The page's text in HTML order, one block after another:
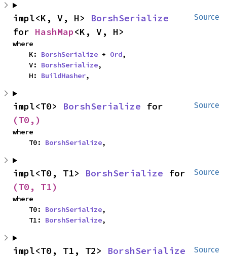
Source
impl<K, V, H> BorshSerialize
for HashMap<K, V, H>
where
    K:
BorshSerialize + Ord,
    V:
BorshSerialize,
    H:
BuildHasher,
Source
impl<T0> BorshSerialize
(T0,)
where
    T0:
BorshSerialize,
Source
impl<T0, T1> BorshSerialize
(T0, T1)
where
    T0:
BorshSerialize,
    T1:
BorshSerialize,
Source
impl<T0, T1, T2> BorshSerialize